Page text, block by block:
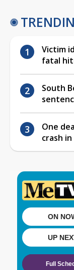
Victim
fatal
South
One
crash